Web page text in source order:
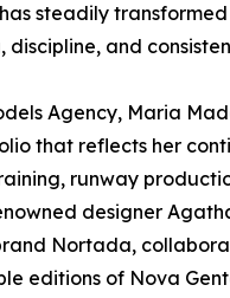
steadily
and
Agency, Maria
that reflects her
runway
designer
Nortada,
editions of Nova